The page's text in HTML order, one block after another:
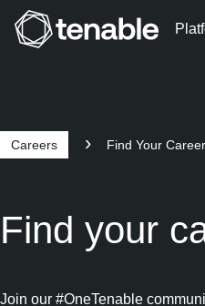
Careers Find Your Career
Find your
Join our #OneTenable